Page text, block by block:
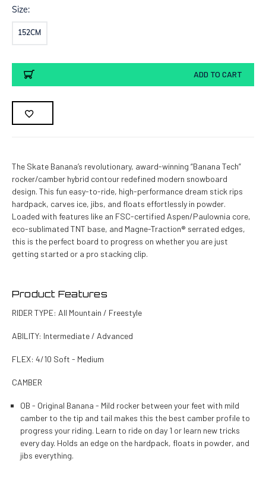
Size:
152CM
Current
Stock:
ADD TO CART
The Skate Banana’s revolutionary, award-winning “Banana Tech”
rocker/camber hybrid contour redefined modern snowboard
design. This fun easy-to-ride, high-performance dream stick rips
hardpack, carves ice, jibs, and floats effortlessly in powder.
Loaded with features like an FSC-certified Aspen/Paulownia core,
eco-sublimated TNT base, and Magne-Traction® serrated edges,
this is the perfect board to progress on whether you are just
getting started or a pro stacking clip.
Product Features
RIDER TYPE: All Mountain / Freestyle
ABILITY: Intermediate / Advanced
FLEX: 4/10 Soft - Medium
CAMBER
OB - Original Banana - Mild rocker between your feet with mild
camber to the tip and tail makes this the best camber profile to
progress your riding. Learn to ride on day 1 or learn new tricks
every day. Holds an edge on the hardpack, floats in powder, and
jibs everything.